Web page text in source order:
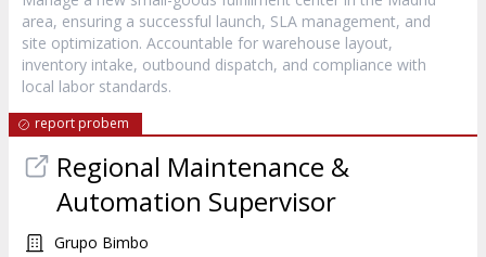
area, ensuring a successful launch, SLA management, and
site optimization. Accountable for warehouse layout,
inventory intake, outbound dispatch, and compliance with
local labor standards.
report probem
Regional Maintenance &
Automation Supervisor
Grupo Bimbo